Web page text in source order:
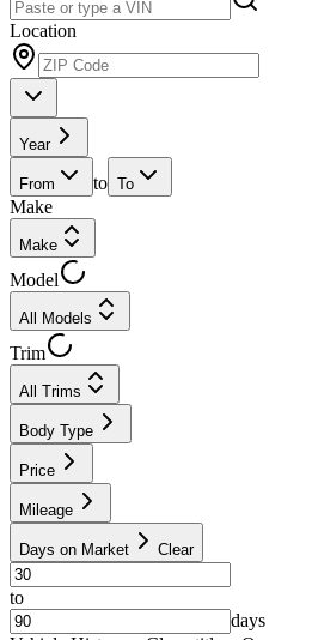
Location
Year
From to To
Make
Make
Model
All Models
Trim
All Trims
Body Type
Price
Mileage
Days on Market Clear
to
days